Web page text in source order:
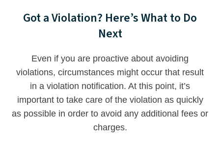
Got a Violation? Here’s What to Do
Next
Even if you are proactive about avoiding
violations, circumstances might occur that result
in a violation notification. At this point, it’s
important to take care of the violation as quickly
as possible in order to avoid any additional fees or
charges.